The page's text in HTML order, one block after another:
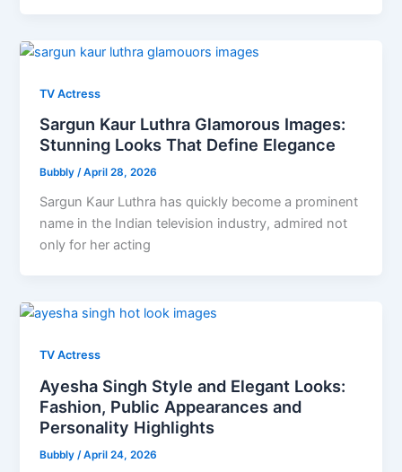
TV Actress
Sargun Kaur Luthra Glamorous Images:
Stunning Looks That Define Elegance
Bubbly/April 28, 2026
Sargun Kaur Luthra has quickly become a prominent
name in the Indian television industry, admired not
only for her acting
TV Actress
Ayesha Singh Style and Elegant Looks:
Fashion, Public Appearances and
Personality Highlights
Bubbly /April 24, 2026